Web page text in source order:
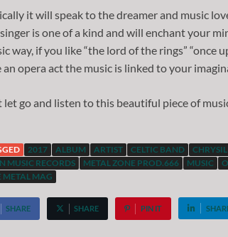
it will speak to the dreamer and music
is one of a kind and will enchant your
way, if you like “the lord of the rings” “once
an opera act the music is linked to your
let go and listen to this beautiful piece of
2017 ALBUM ARTIST CELTIC BAND
MUSIC RECORDS
METAL ZONE PROD.666 MUSIC
METAL MAG
SHARE SHARE PIN IT